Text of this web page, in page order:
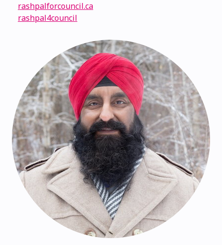
rashpalforcouncil.ca
rashpal4council